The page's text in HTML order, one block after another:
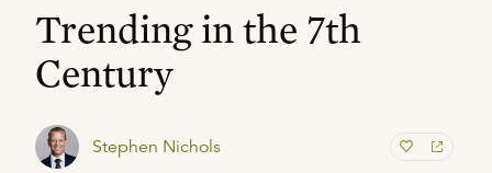
Trending in the 7th
Century
Stephen Nichols